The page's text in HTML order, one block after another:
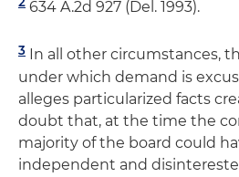
634 A.2d 927 (Del. 1993).
3 In all other circumstances,
under which demand is
alleges particularized facts
doubt that, at the time the
majority of the board could
independent and